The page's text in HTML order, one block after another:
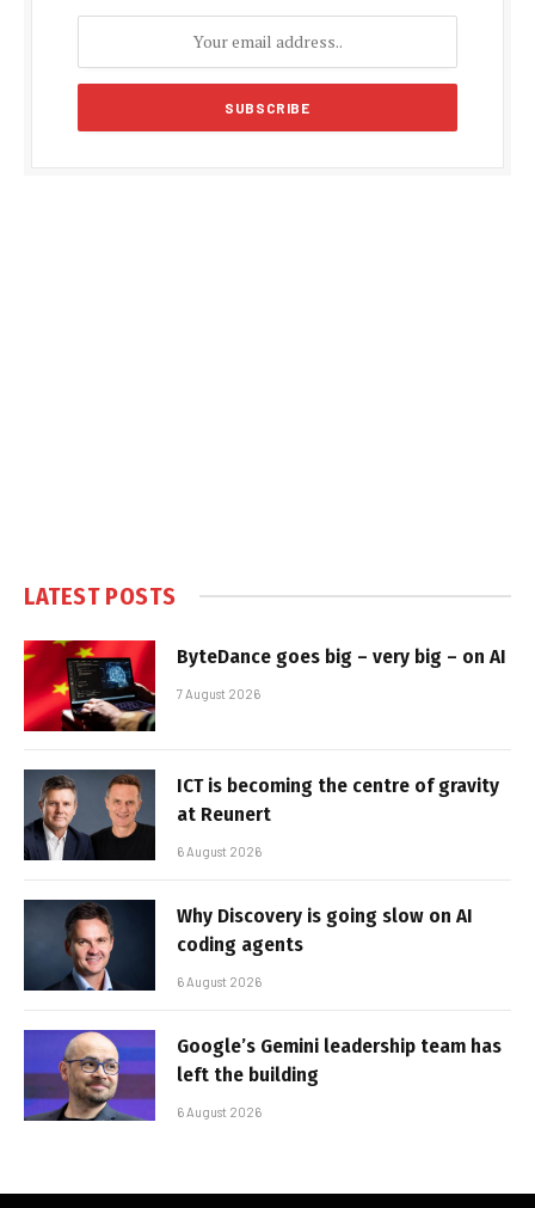
LATEST POSTS
ByteDance goes big – very big – on AI
7 August 2026
ICT is becoming the centre of gravity
at Reunert
6 August 2026
Why Discovery is going slow on AI
coding agents
6 August 2026
Google’s Gemini leadership team has
left the building
6 August 2026